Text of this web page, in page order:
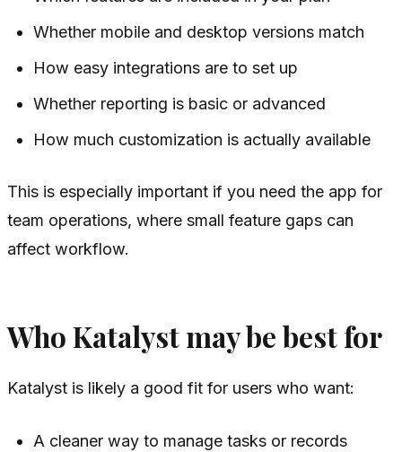
Whether mobile and desktop versions match
How easy integrations are to set up
Whether reporting is basic or advanced
How much customization is actually available
This is especially important if you need the app for
team operations, where small feature gaps can
affect workflow.
Who Katalyst may be best for
Katalyst is likely a good fit for users who want:
A cleaner way to manage tasks or records